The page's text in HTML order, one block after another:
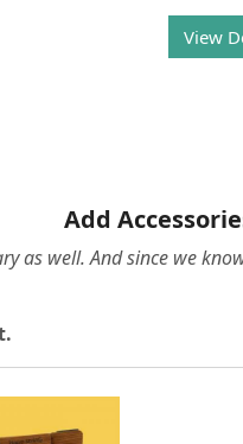
View
Add
as well. And since we